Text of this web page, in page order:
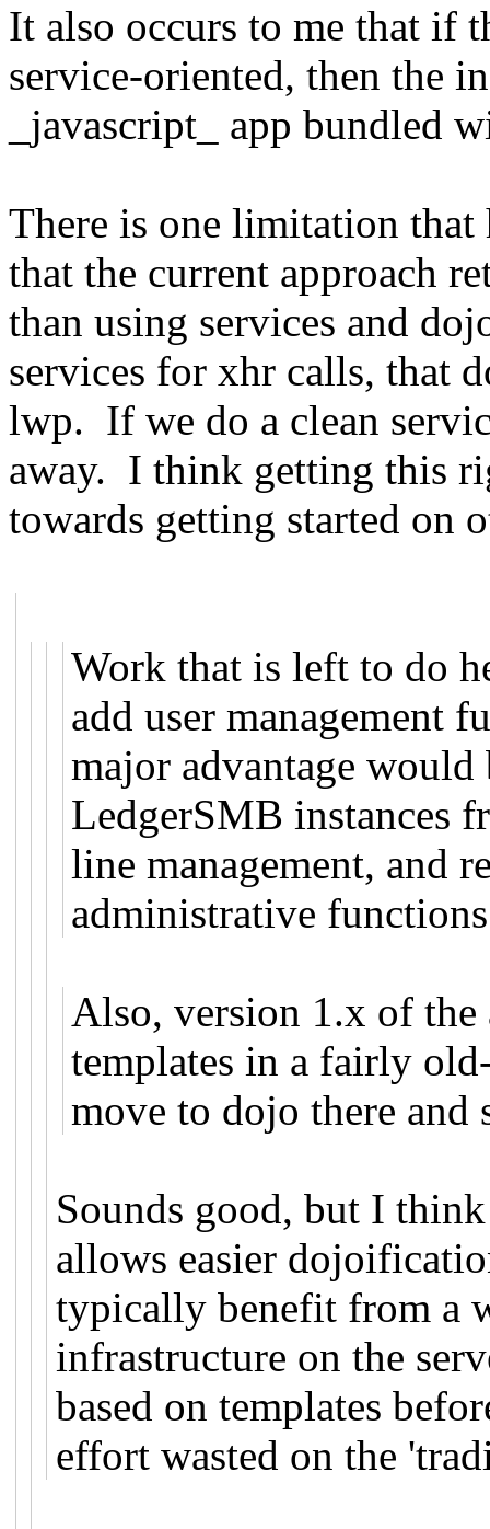
It also occurs to me that if
service-oriented, then the
_javascript_ app bundled
There is one limitation that
that the current approach
than using services and
services for xhr calls, that
lwp. If we do a clean
away. I think getting this
towards getting started on
Work that is left to do
add user management
major advantage
LedgerSMB instances
line management, and
administrative
Also, version 1.x of the
templates in a fairly
move to dojo there and
Sounds good, but I
allows easier
typically benefit from a
infrastructure on the
based on templates
effort wasted on the